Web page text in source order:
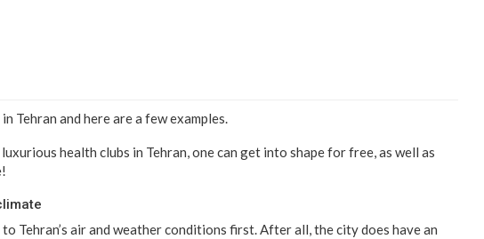
Tehran and here are a few examples.
health clubs in Tehran, one can get into shape for free, as well as
Tehran’s air and weather conditions first. After all, the city does have an